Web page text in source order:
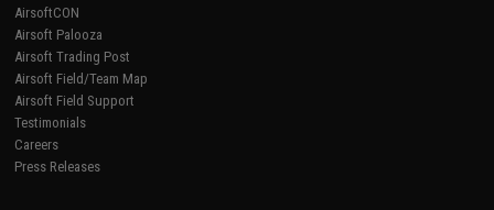
AirsoftCON
Airsoft Palooza
Airsoft Trading Post
Airsoft Field/Team Map
Airsoft Field Support
Testimonials
Careers
Press Releases